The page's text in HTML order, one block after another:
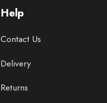
Help
Contact Us
Delivery
Returns